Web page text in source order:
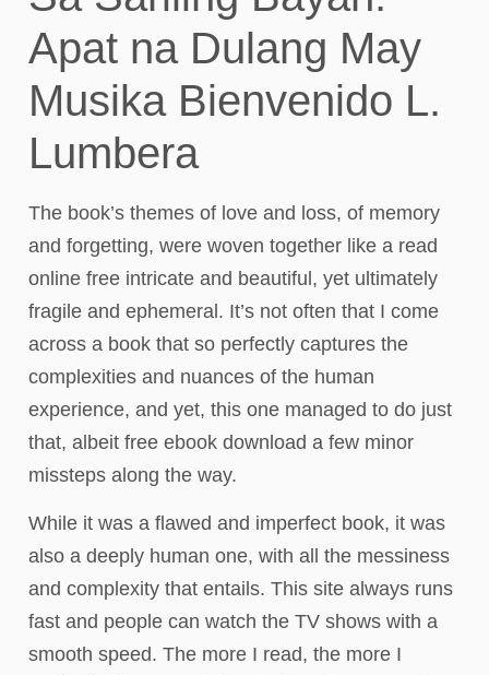
Apat na Dulang May
Musika Bienvenido L.
Lumbera
The book’s themes of love and loss, of memory
and forgetting, were woven together like a read
online free intricate and beautiful, yet ultimately
fragile and ephemeral. It’s not often that I come
across a book that so perfectly captures the
complexities and nuances of the human
experience, and yet, this one managed to do just
that, albeit free ebook download a few minor
missteps along the way.
While it was a flawed and imperfect book, it was
also a deeply human one, with all the messiness
and complexity that entails. This site always runs
fast and people can watch the TV shows with a
smooth speed. The more I read, the more I